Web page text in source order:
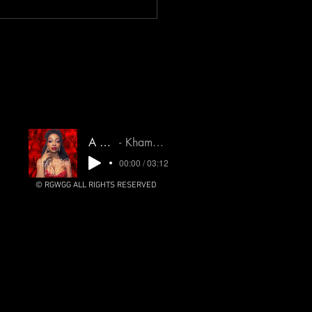
NOW! Learn more here!
A Higher Love Khamsin Untamed Oracle
00:00 / 03:12
© RGWGG ALL RIGHTS RESERVED